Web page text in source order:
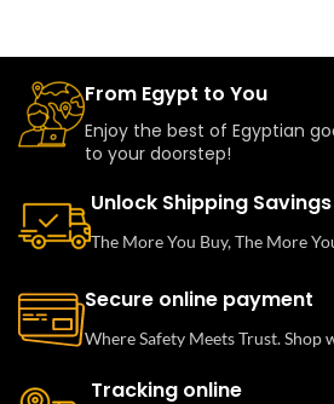
From Egypt to You
Enjoy the best of Egyptian
to your doorstep!
Unlock Shipping Savings
The More You Buy, The More
Secure online payment
Where Safety Meets Trust. Shop
Tracking online